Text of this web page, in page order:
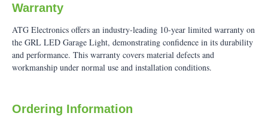
Warranty
ATG Electronics offers an industry-leading 10-year limited warranty on
the GRL LED Garage Light, demonstrating confidence in its durability
and performance. This warranty covers material defects and
workmanship under normal use and installation conditions.
Ordering Information